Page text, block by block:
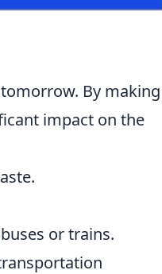
By making
impact on the
or trains.